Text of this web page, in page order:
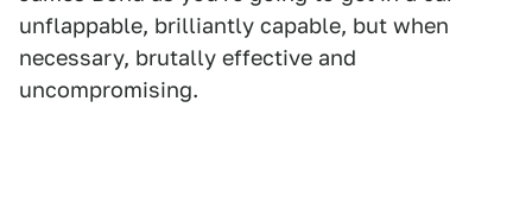
unflappable, brilliantly capable, but when
necessary, brutally effective and
uncompromising.